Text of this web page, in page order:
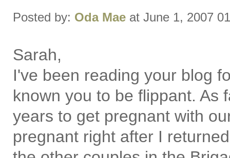
Posted by: Oda Mae at June 1, 2007
Sarah,
I've been reading your blog
known you to be flippant. As
years to get pregnant with
pregnant right after I